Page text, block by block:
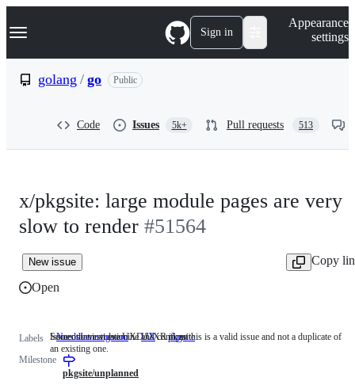
k
p
Navigation Menu Sign in
Appearance
settings
golang / go Public
Code Issues 5k+ Pull requests 513
x/pkgsite: large module pages are very
slow to render #51564
New issue
Copy
Open
Labels NeedsInvestigation Someone
and
Someone must examine and confirm this is a valid issue and not a duplicate of
an existing one.
UX Issues
Issues that involve UXD/UXR input
pkgsite
Milestone
pkgsite/unplanned